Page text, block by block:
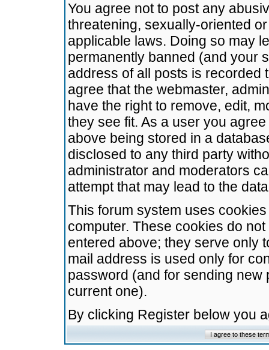
You agree not to post any
threatening, sexually-oriented
applicable laws. Doing so may
permanently banned (and your
address of all posts is recorded
agree that the webmaster,
have the right to remove, edit,
they see fit. As a user you
above being stored in a
disclosed to any third party
administrator and moderators
attempt that may lead to the
This forum system uses
computer. These cookies do
entered above; they serve only
mail address is used only for
password (and for sending
current one).
By clicking Register below you